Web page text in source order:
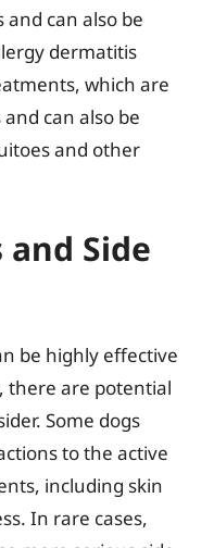
can also be
dermatitis
which are
can also be
and other
Side
be highly effective
there are potential
Some dogs
to the active
including skin
In rare cases,